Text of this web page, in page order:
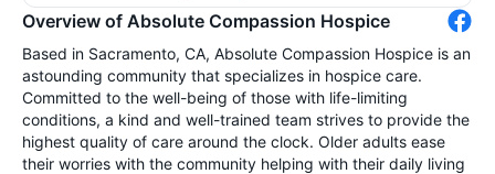
Overview of Absolute Compassion Hospice
Based in Sacramento, CA, Absolute Compassion Hospice is an
astounding community that specializes in hospice care.
Committed to the well-being of those with life-limiting
conditions, a kind and well-trained team strives to provide the
highest quality of care around the clock. Older adults ease
their worries with the community helping with their daily living